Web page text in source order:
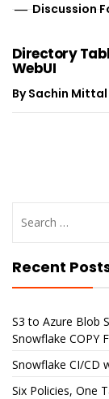
Discussion
Directory
WebUI
BySachin Mittal
for:
Recent
S3 to Azure Blob
Snowflake COPY
Snowflake CI/CD
Six Policies, One